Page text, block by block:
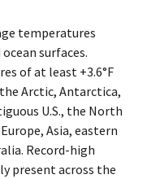
temperatures
surfaces.
of at least +3.6°F
the Arctic, Antarctica,
U.S., the North
Asia, eastern
Record-high
present across the